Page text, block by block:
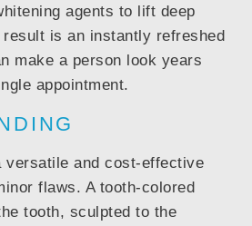
agents to lift deep
is an instantly refreshed
make a person look years
appointment.
versatile and cost-effective
flaws. A tooth-colored
tooth, sculpted to the